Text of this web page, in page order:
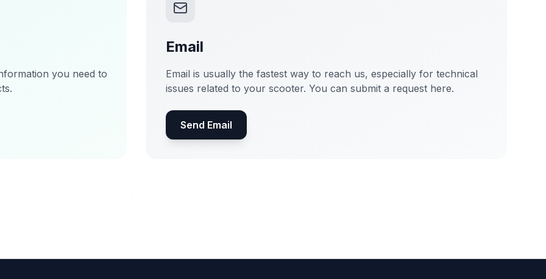
you need to
Email
Email is usually the fastest way to reach us, especially for technical
issues related to your scooter. You can submit a request here.
Send Email